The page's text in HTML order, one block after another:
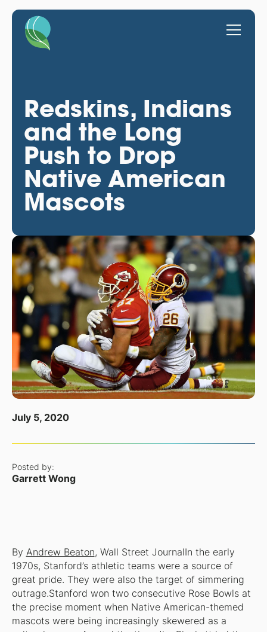
Redskins, Indians
and the Long
Push to Drop
Native American
Mascots
July 5, 2020
Posted by:
Garrett Wong
By Andrew Beaton, Wall Street JournalIn the early
1970s, Stanford’s athletic teams were a source of
great pride. They were also the target of simmering
outrage.Stanford won two consecutive Rose Bowls at
the precise moment when Native American-themed
mascots were being increasingly skewered as a